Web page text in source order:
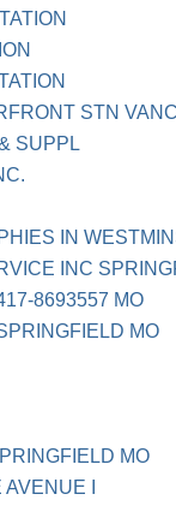
STN
SUPPL
IN
INC
8693557 MO
MO
MO
I